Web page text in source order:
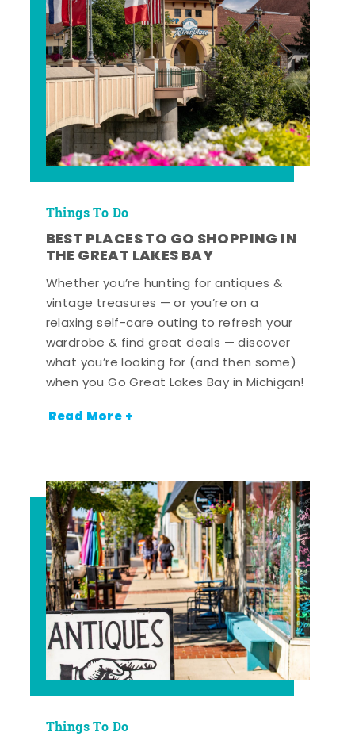
Things To Do
BEST PLACES TO GO SHOPPING IN
THE GREAT LAKES BAY
Whether you’re hunting for antiques &
vintage treasures — or you’re on a
relaxing self-care outing to refresh your
wardrobe & find great deals — discover
what you’re looking for (and then some)
when you Go Great Lakes Bay in Michigan!
Read More +
Things To Do